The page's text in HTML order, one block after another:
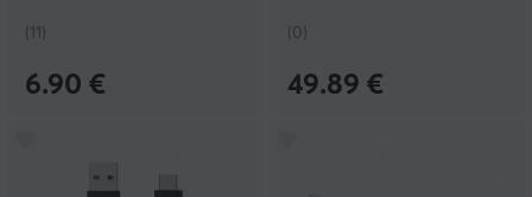
(11)
6.90 €
(0)
49.89 €